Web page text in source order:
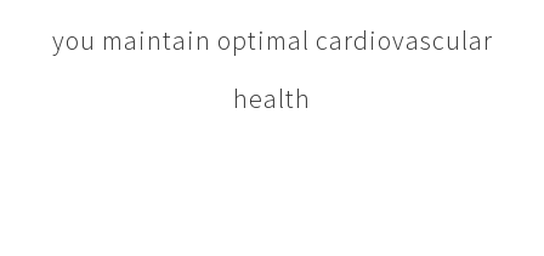
you maintain optimal cardiovascular
health